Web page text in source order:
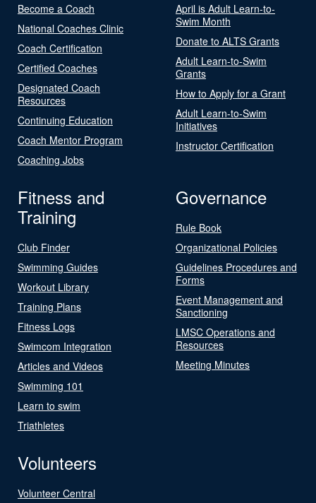
Become a Coach
National Coaches Clinic
Coach Certification
Certified Coaches
Designated Coach
Resources
Continuing Education
Coach Mentor Program
Coaching Jobs
April is Adult Learn-to-
Swim Month
Donate to ALTS Grants
Adult Learn-to-Swim
Grants
How to Apply for a Grant
Adult Learn-to-Swim
Initiatives
Instructor Certification
Fitness and
Training
Club Finder
Swimming Guides
Workout Library
Training Plans
Fitness Logs
Swimcom Integration
Articles and Videos
Swimming 101
Learn to swim
Triathletes
Governance
Rule Book
Organizational Policies
Guidelines Procedures and
Forms
Event Management and
Sanctioning
LMSC Operations and
Resources
Meeting Minutes
Volunteers
Volunteer Central